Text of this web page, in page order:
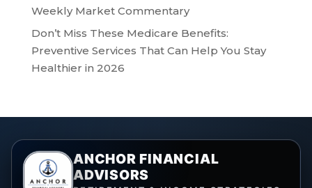
Weekly Market Commentary
Don’t Miss These Medicare Benefits:
Preventive Services That Can Help You Stay
Healthier in 2026
ANCHOR FINANCIAL
ADVISORS